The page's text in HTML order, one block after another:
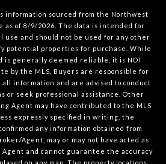
information sourced from the Northwest
as of 8/9/2026 . The data is intended for
use and should not be used for any other
potential properties for purchase. While
is generally deemed reliable, it is NOT
by the MLS. Buyers are responsible for
information and are advised to conduct
or seek professional assistance. Other
Agent may have contributed to the MLS
expressly specified in writing, the
any information obtained from
Agent, may or may not have acted as
and cannot guarantee the accuracy